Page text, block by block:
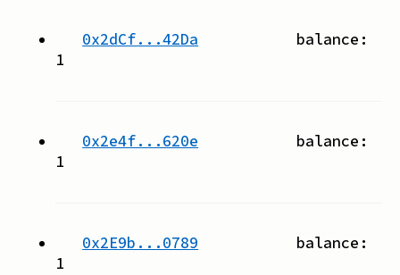
0x2dCf...42Da balance:
1
0x2e4f...620e balance:
1
0x2E9b...0789 balance:
1